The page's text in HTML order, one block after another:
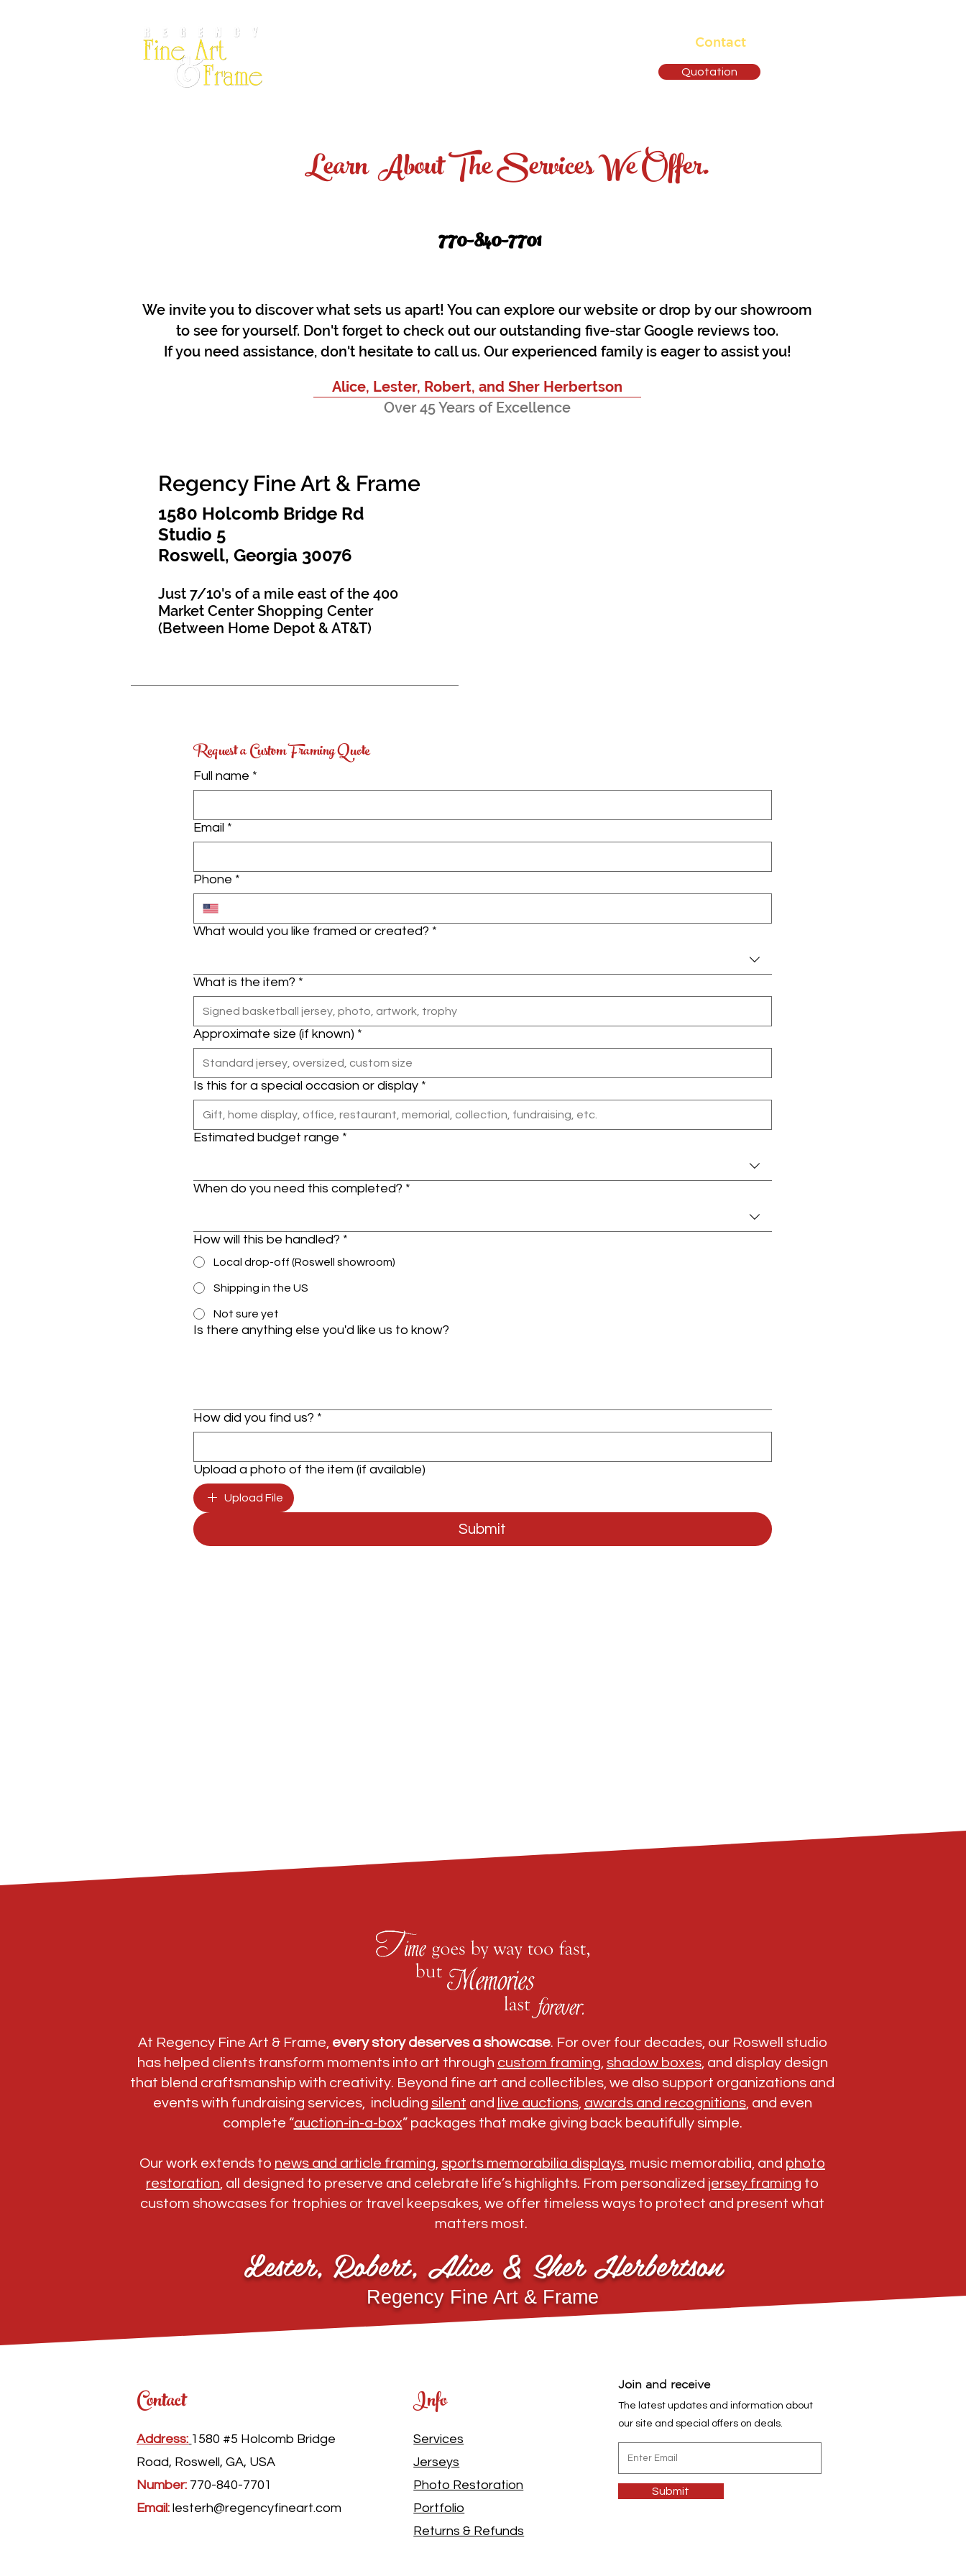
Contact
Quotation
Learn About The Services We Offer.
770-840-7701
We invite you to discover what sets us apart! You can explore our website or drop by our showroom
to see for yourself. Don't forget to check out our outstanding five-star Google reviews too.
If you need assistance, don't hesitate to call us. Ourexperienced family is eager to assist you!
Alice, Lester, Robert, and Sher Herbertson
Over 45 Years of Excellence
Regency Fine Art & Frame
1580 Holcomb Bridge Rd​
Studio 5
Roswell, Georgia 30076
Just 7/10's of a mile east of the 400
Market Center Shopping Center
(Between Home Depot & AT&T)
Request a Custom Framing Quote
Full name *
Email *
Phone *
What would you like framed or created? *
What is the item? *
Approximate size (if known) *
Is this for a special occasion or display *
Estimated budget range *
When do you need this completed? *
How will this be handled? *
Local drop-off (Roswell showroom)
Shipping in the US
Not sure yet
Is there anything else you'd like us to know?
How did you find us? *
Upload a photo of the item (if available)
Upload File
Submit
At Regency Fine Art & Frame, every story deserves a showcase. For over four decades, our Roswell studio
has helped clients transform moments into art through custom framing, shadow boxes, and display design
that blend craftsmanship with creativity. Beyond fine art and collectibles, we also support organizations and
events with fundraising services, including silent and live auctions, awards and recognitions, and even
complete “auction-in-a-box” packages that make giving back beautifully simple.
Our work extends to news and article framing, sports memorabilia displays, music memorabilia, and photo
restoration, all designed to preserve and celebrate life’s highlights. From personalized jersey framing to
custom showcases for trophies or travel keepsakes, we offer timeless ways to protect and present what
matters most.
Lester, Robert, Alice & Sher Herbertson
Regency Fine Art & Frame
Contact
Address: 1580 #5 Holcomb Bridge
Road, Roswell, GA, USA
Number: 770-840-7701
Email:lesterh@regencyfineart.com
Info
Services
Jerseys
Photo Restoration
Portfolio
Returns & Refunds
Join and receive
The latest updates and information about
our site and special offers on deals.
Submit